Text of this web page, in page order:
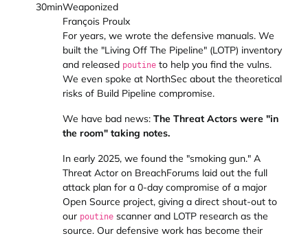
30minWeaponized
François Proulx
For years, we wrote the defensive manuals. We
built the "Living Off The Pipeline" (LOTP) inventory
and released poutine to help you find the vulns.
We even spoke at NorthSec about the theoretical
risks of Build Pipeline compromise.
We have bad news: The Threat Actors were "in
the room" taking notes.
In early 2025, we found the "smoking gun." A
Threat Actor on BreachForums laid out the full
attack plan for a 0-day compromise of a major
Open Source project, giving a direct shout-out to
our poutine scanner and LOTP research as the
source. Our defensive work has become their